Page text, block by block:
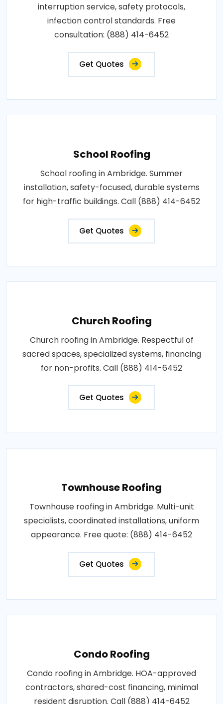
interruption service, safety protocols,
infection control standards. Free
consultation: (888) 414-6452
Get Quotes
School Roofing
School roofing in Ambridge. Summer
installation, safety-focused, durable systems
for high-traffic buildings. Call (888) 414-6452
Get Quotes
Church Roofing
Church roofing in Ambridge. Respectful of
sacred spaces, specialized systems, financing
for non-profits. Call (888) 414-6452
Get Quotes
Townhouse Roofing
Townhouse roofing in Ambridge. Multi-unit
specialists, coordinated installations, uniform
appearance. Free quote: (888) 414-6452
Get Quotes
Condo Roofing
Condo roofing in Ambridge. HOA-approved
contractors, shared-cost financing, minimal
resident disruption. Call (888) 414-6452